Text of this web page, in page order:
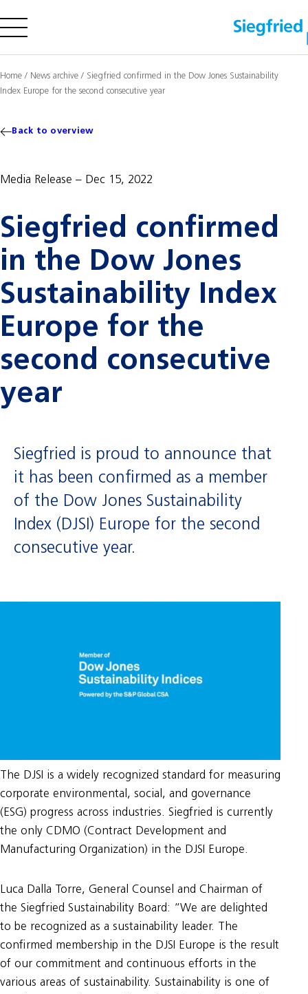
Company
Offering
Insights
Media
Investors
Contact us
Home / News archive / Siegfried confirmed in the Dow Jones Sustainability
Index Europe for the second consecutive year
Back to overview
Media Release Dec 15, 2022
Siegfried confirmed
in the Dow Jones
Sustainability Index
Europe for the
second consecutive
year
Siegfried is proud to announce that
it has been confirmed as a member
of the Dow Jones Sustainability
Index (DJSI) Europe for the second
consecutive year.
The DJSI is a widely recognized standard for measuring
corporate environmental, social, and governance
(ESG) progress across industries. Siegfried is currently
the only CDMO (Contract Development and
Manufacturing Organization) in the DJSI Europe.
Luca Dalla Torre, General Counsel and Chairman of
the Siegfried Sustainability Board: “We are delighted
to be recognized as a sustainability leader. The
confirmed membership in the DJSI Europe is the result
of our commitment and continuous efforts in the
various areas of sustainability. Sustainability is one of